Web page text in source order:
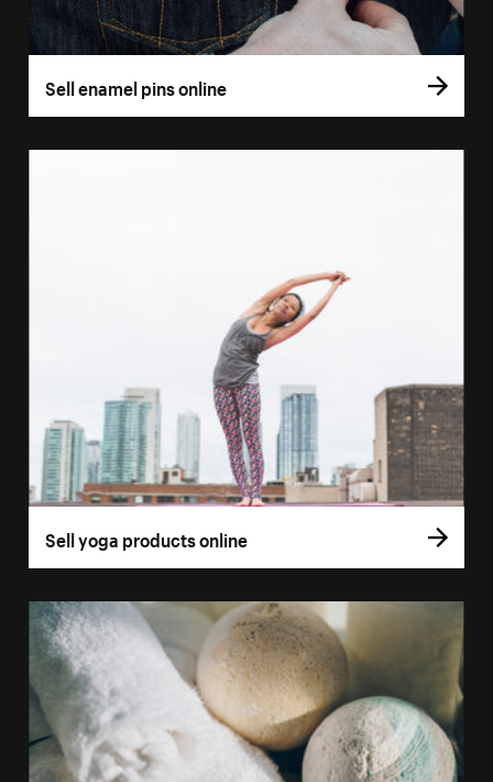
Sell enamel pins online
Sell yoga products online